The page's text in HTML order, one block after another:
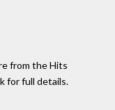
from the Hits
for full details.